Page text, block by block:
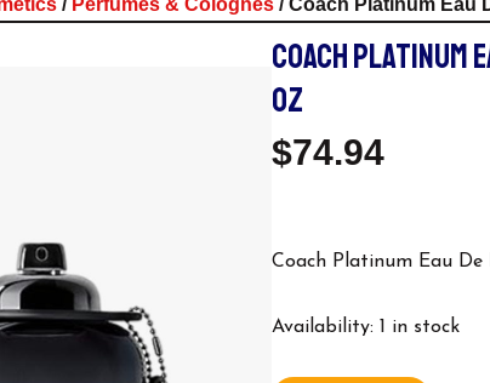
/ Perfumes & Colognes / Coach Platinum Eau
COACH PLATINUM
OZ
$74.94
Coach Platinum Eau
Availability: 1 in stock
Coach